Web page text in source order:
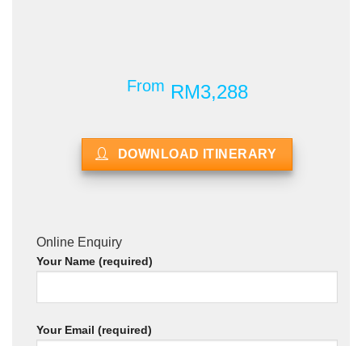
From RM3,288
DOWNLOAD ITINERARY
Online Enquiry
Your Name (required)
Your Email (required)